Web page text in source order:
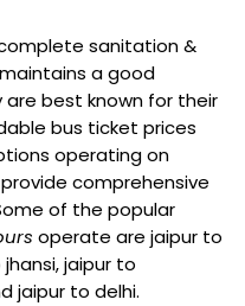
sanitation &
maintains a good
best known for their
bus ticket prices
operating on
comprehensive
of the popular
operate are jaipur to
jaipur to
jaipur to delhi.